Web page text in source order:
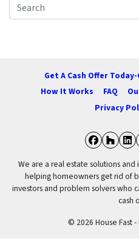
Search for:
Get A Cash Offer Today-
How It Works
FAQ
Privacy
We are a real estate solutions
helping homeowners get rid of
investors and problem solvers who
cash
© 2026 House Fast